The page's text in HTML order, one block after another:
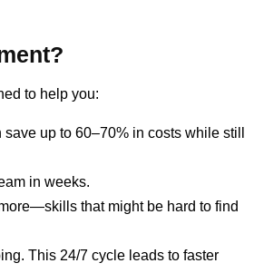
to help you:
up to 60–70% in costs while still
in weeks.
that might be hard to find
This 24/7 cycle leads to faster